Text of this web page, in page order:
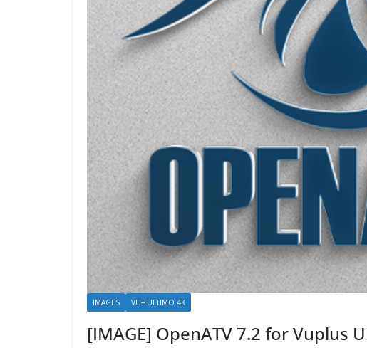
IMAGES VU+ ULTIMO 4K
[IMAGE] OpenATV 7.2 for Vuplus